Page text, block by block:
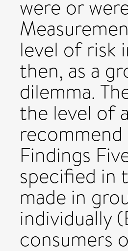
were or
level of risk
then, as a
dilemma.
the level of
Findings
specified in
made in
individually
consumers